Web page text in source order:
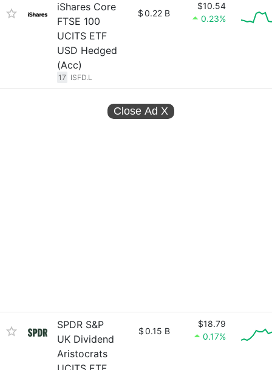
iShares Core
FTSE 100
UCITS ETF
USD Hedged
(Acc)
17 ISFD.L
$0.22 B
$10.54
0.23%
Close Ad X
SPDR S&P
UK Dividend
Aristocrats
$0.15 B
$18.79
0.17%